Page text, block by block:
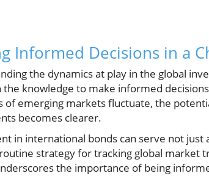
Informed Decisions in a
the dynamics at play in the global
the knowledge to make informed
of emerging markets fluctuate, the
becomes clearer.
in international bonds can serve not
strategy for tracking global market
the importance of being